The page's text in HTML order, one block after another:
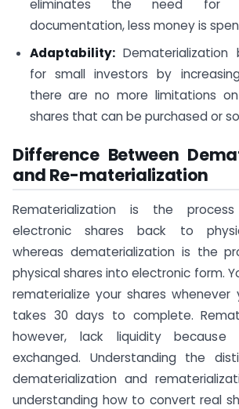
eliminates the need for
documentation, less money is
Adaptability:
for small investors by
there are no more limitations
shares that can be purchased or
Difference Between
and Re-materialization
Rematerialization is the
electronic shares back to
whereas dematerialization is the
physical shares into electronic form.
rematerialize your shares
takes 30 days to complete.
however, lack liquidity
exchanged. Understanding the
dematerialization and
understanding how to convert real